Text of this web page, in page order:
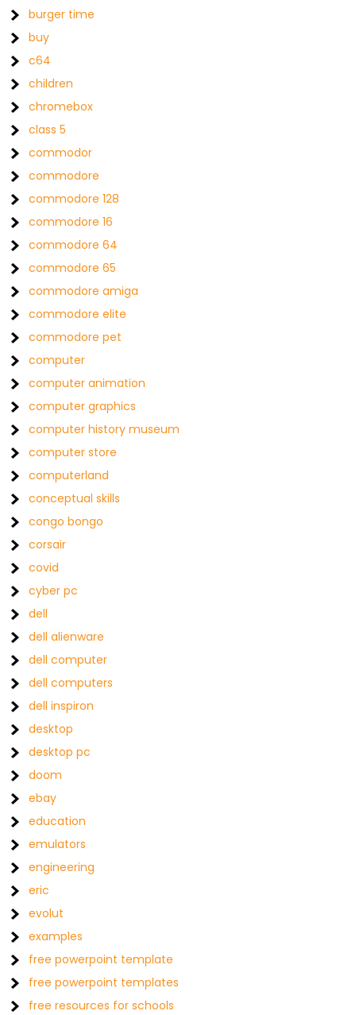
burger time
buy
c64
children
chromebox
class 5
commodor
commodore
commodore 128
commodore 16
commodore 64
commodore 65
commodore amiga
commodore elite
commodore pet
computer
computer animation
computer graphics
computer history museum
computer store
computerland
conceptual skills
congo bongo
corsair
covid
cyber pc
dell
dell alienware
dell computer
dell computers
dell inspiron
desktop
desktop pc
doom
ebay
education
emulators
engineering
eric
evolut
examples
free powerpoint template
free powerpoint templates
free resources for schools